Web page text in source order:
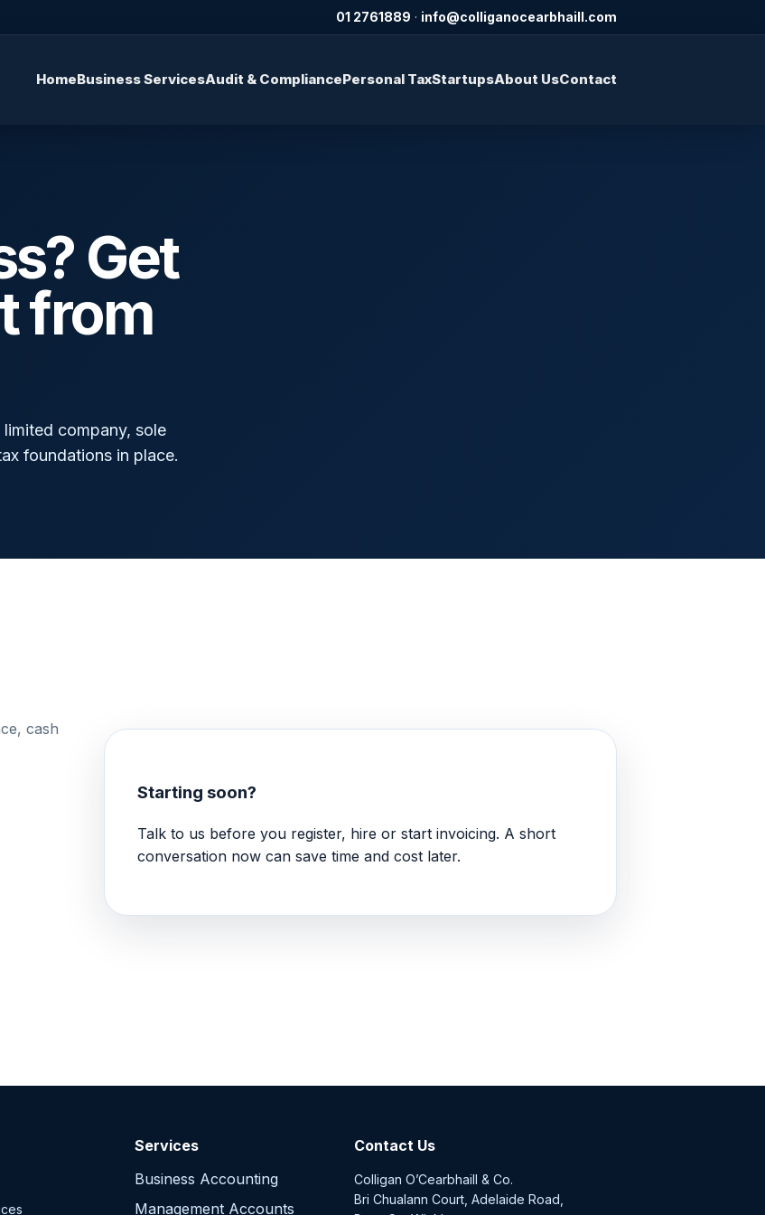
01 2761889 · info@colliganocearbhaill.com
HomeBusiness ServicesAudit & CompliancePersonal TaxStartupsAbout UsContact
Get
from
company, sole
foundations in place.
cash
Starting soon?
Talk to us before you register, hire or start invoicing. A short
conversation now can save time and cost later.
Services
Business Accounting
Management Accounts
Contact Us
Colligan O’Cearbhaill & Co.
Bri Chualann Court, Adelaide Road,